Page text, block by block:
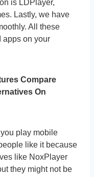
is LDPlayer,
Lastly, we have
All these
apps on your
Compare
On
play mobile
like it because
like NoxPlayer
they might not be